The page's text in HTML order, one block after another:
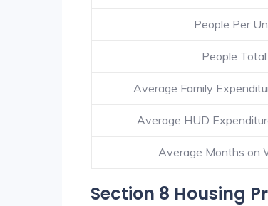
People Per
People Total
Average Family
Average HUD
Average Months on
Section 8 Housing